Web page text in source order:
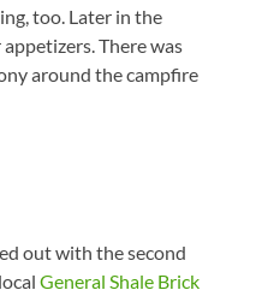
too. Later in the
There was
around the campfire
out with the second
General Shale Brick